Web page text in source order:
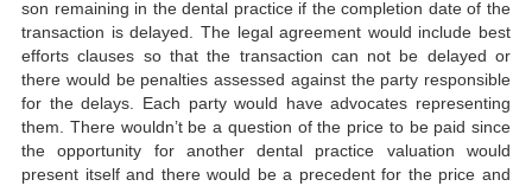
son remaining in the dental practice if the completion date of the
transaction is delayed. The legal agreement would include best
efforts clauses so that the transaction can not be delayed or
there would be penalties assessed against the party responsible
for the delays. Each party would have advocates representing
them. There wouldn’t be a question of the price to be paid since
the opportunity for another dental practice valuation would
present itself and there would be a precedent for the price and